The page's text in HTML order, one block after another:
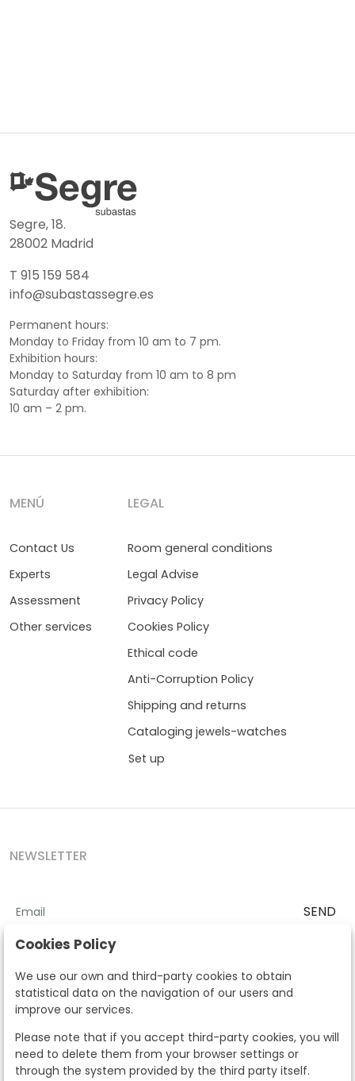
Segre, 18.
28002 Madrid
T 915 159 584
info@subastassegre.es
Permanent hours:
Monday to Friday from 10 am to 7 pm.
Exhibition hours:
Monday to Saturday from 10 am to 8 pm
Saturday after exhibition:
10 am – 2 pm.
MENÚ
Contact Us
Experts
Assessment
Other services
LEGAL
Room general conditions
Legal Advise
Privacy Policy
Cookies Policy
Ethical code
Anti-Corruption Policy
Shipping and returns
Cataloging jewels-watches
Set up
NEWSLETTER
SEND
I accept theTerms and Conditions
According to the LOPD and development provisions, we inform you
that your personal data will be processed by Segre Auctions in order
to manage the commercial relationship. You can exercise the rights
of access, rectification, cancellation, opposition and other rights in
the terms established in the current regulations by contacting us.
Likewise, you can ask us to send additional information about our
data protection policy by calling 915159584 or by sending an e-mail
to info@subastassegre.es
Cookies Policy
We use our own and third-party cookies to obtain
statistical data on the navigation of our users and
improve our services.
Please note that if you accept third-party cookies, you will
need to delete them from your browser settings or
through the system provided by the third party itself.